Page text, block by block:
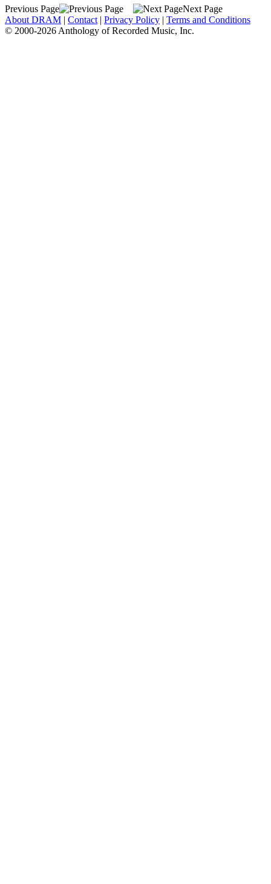
Previous Page
Next Page
About DRAM | Contact | Privacy Policy | Terms and Conditions
© 2000-2026 Anthology of Recorded Music, Inc.